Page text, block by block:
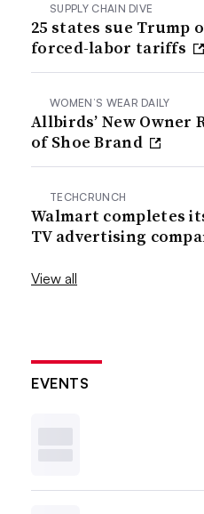
SUPPLY CHAIN DIVE
25 states sue Trump
forced-labor tariffs
WOMEN’S WEAR DAILY
Allbirds’ New Owner
of Shoe Brand
TECHCRUNCH
Walmart completes
TV advertising
View all
EVENTS